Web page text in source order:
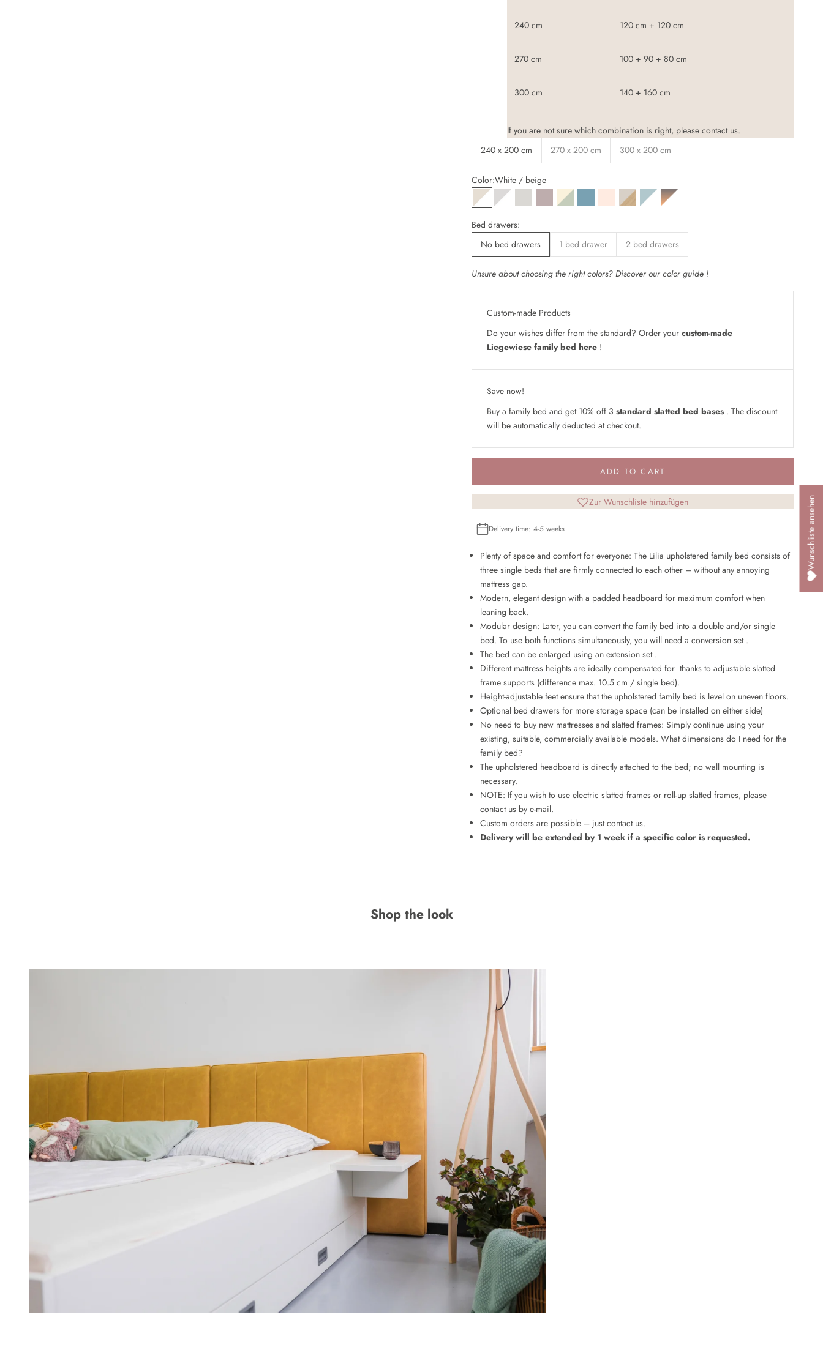
240 cm 120 cm + 120 cm
270 cm 100 + 90 + 80 cm
300 cm 140 + 160 cm
If you are not sure which combination is right, pleasecontactus.
240 x 200 cm
270 x 200 cm 300 x 200 cm
Color:White / beige
White / beige
White / light grey
Cashmere grey
Almond beige
Sage green / beige
Blue-greenLight beigeOak decor / beige
White / blue
Bed drawers:
No bed drawers
1 bed drawer 2 bed drawers
Unsure about choosing the right colors? Discover our color guide !
Custom-made Products
Do your wishes differ from the standard? Order yourcustom-made
Liegewiese family bed here !
Save now!
Buy a family bed and get 10% off 3standard slatted bed bases . The discount
will be automatically deducted at checkout.
ADD TO CART
Zur Wunschliste hinzufügen
Delivery time: 4-5 weeks
Plenty of space and comfort for everyone: The Lilia upholstered family bed consists of
three single beds that are firmly connected to each other – without any annoying
mattress gap.
Modern, elegant design with a padded headboard for maximum comfort when
leaning back.
Modular design: Later, you can convert the family bed into a double and/or single
bed. To use both functions simultaneously, you will need aconversion set.
The bed can be enlarged using anextension set.
Different mattress heights are ideally compensated for thanks to adjustable slatted
frame supports (difference max. 10.5 cm / single bed).
Height-adjustable feet ensure that the upholstered family bed is level on uneven floors.
Optional bed drawers for more storage space (can be installed on either side)
No need to buy new mattresses and slatted frames: Simply continue using your
existing, suitable, commercially available models.What dimensions do I need for the
family bed?
The upholstered headboard is directly attached to the bed; no wall mounting is
necessary.
NOTE: If you wish to use electric slatted frames or roll-up slatted frames, please
contact us by e-mail.
Custom orders are possible – just contact us.
Delivery will be extended by 1 week if a specific color is requested.
Shop the look
Wunschliste ansehen